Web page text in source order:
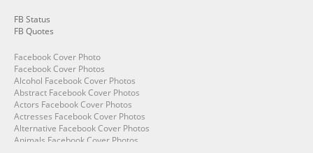
FB Status
FB Quotes
Facebook Cover Photo
Facebook Cover Photos
Alcohol Facebook Cover Photos
Abstract Facebook Cover Photos
Actors Facebook Cover Photos
Actresses Facebook Cover Photos
Alternative Facebook Cover Photos
Animals Facebook Cover Photos